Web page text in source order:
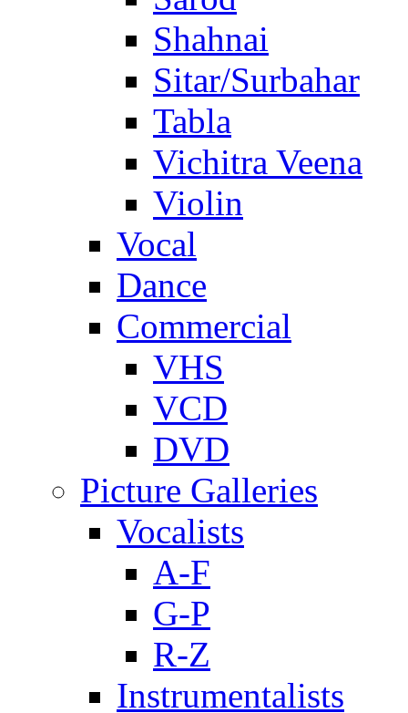
Shahnai
Sitar/Surbahar
Tabla
Vichitra Veena
Violin
Vocal
Dance
Commercial
VHS
VCD
DVD
Picture Galleries
Vocalists
A-F
G-P
R-Z
Instrumentalists